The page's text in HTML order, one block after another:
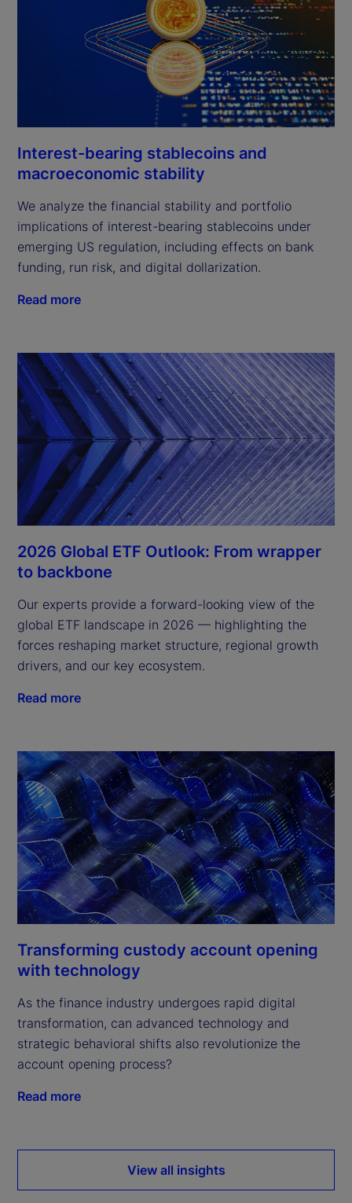
Interest-bearing stablecoins and
macroeconomic stability
We analyze the financial stability and portfolio
implications of interest-bearing stablecoins under
emerging US regulation, including effects on bank
funding, run risk, and digital dollarization.
Read more
2026 Global ETF Outlook: From wrapper
to backbone
Our experts provide a forward-looking view of the
global ETF landscape in 2026 — highlighting the
forces reshaping market structure, regional growth
drivers, and our key ecosystem.
Read more
Transforming custody account opening
with technology
As the finance industry undergoes rapid digital
transformation, can advanced technology and
strategic behavioral shifts also revolutionize the
account opening process?
Read more
View all insights